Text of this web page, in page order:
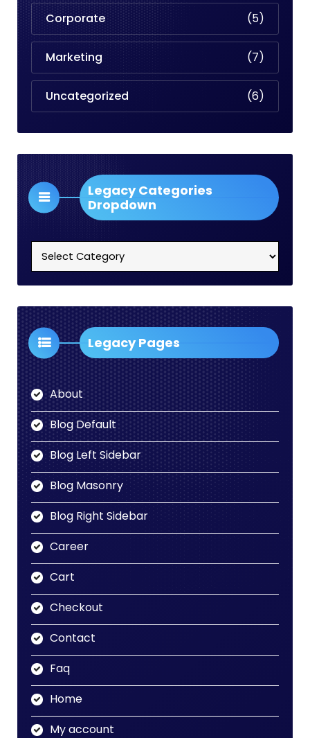
Corporate (5)
Marketing (7)
Uncategorized (6)
Legacy Categories
Dropdown
Legacy
Categories
Dropdown
Legacy Pages
About
Blog Default
Blog Left Sidebar
Blog Masonry
Blog Right Sidebar
Career
Cart
Checkout
Contact
Faq
Home
My account